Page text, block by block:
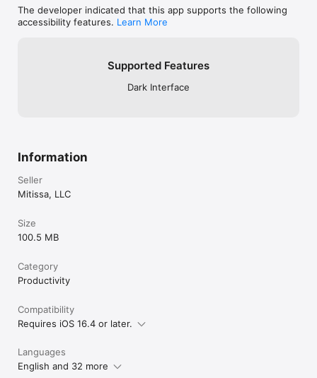
The developer indicated that this app supports the following
accessibility features. Learn More
Supported Features
Dark Interface
Information
Seller
Mitissa, LLC
Size
100.5 MB
Category
Productivity
Compatibility
Requires iOS 16.4 or later.
Languages
English and 32 more